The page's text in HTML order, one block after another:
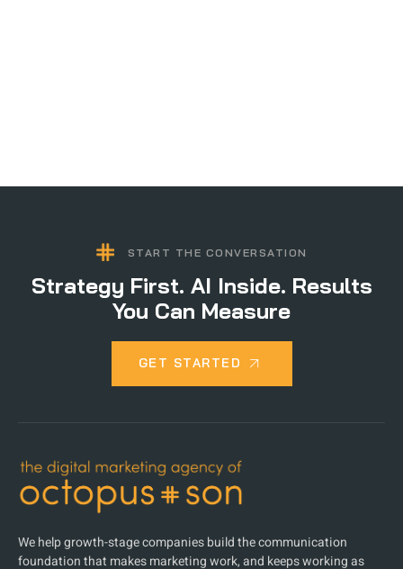
START THE CONVERSATION
Strategy First. AI Inside. Results
You Can Measure
GET STARTED
We help growth-stage companies build the communication
foundation that makes marketing work, and keeps working as